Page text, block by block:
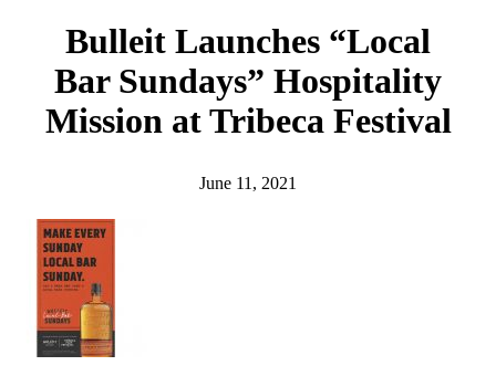
Bulleit Launches “Local
Bar Sundays” Hospitality
Mission at Tribeca Festival
June 11, 2021